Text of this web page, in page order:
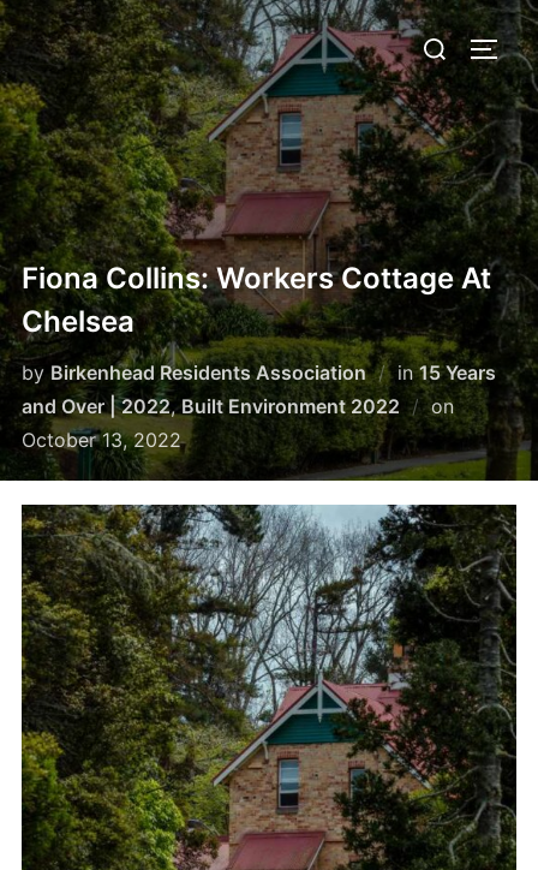
Skip
to
content
Search
for:
Fiona Collins: Workers Cottage At
Chelsea
by Birkenhead Residents Association in15 Years
and Over | 2022, Built Environment 2022 onPosted
on
October 13, 2022